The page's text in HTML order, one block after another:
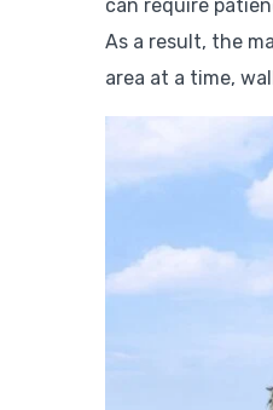
can require
As a result, the
area at a time,